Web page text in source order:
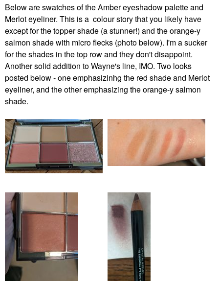
Below are swatches of the Amber eyeshadow palette and
Merlot eyeliner. This is a colour story that you likely have
except for the topper shade (a stunner!) and the orange-y
salmon shade with micro flecks (photo below). I'm a sucker
for the shades in the top row and they don't disappoint.
Another solid addition to Wayne's line, IMO. Two looks
posted below - one emphasizinhg the red shade and Merlot
eyeliner, and the other emphasizing the orange-y salmon
shade.